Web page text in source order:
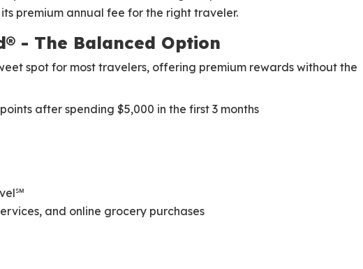
premium annual fee for the right traveler.
- The Balanced Option
spot for most travelers, offering premium rewards without the
after spending $5,000 in the first 3 months
and online grocery purchases